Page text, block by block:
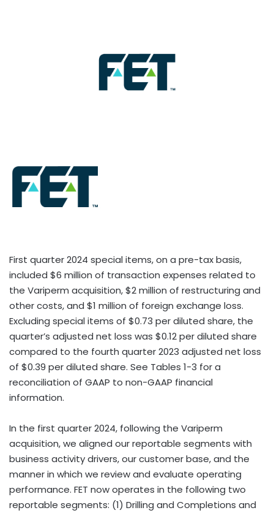
First quarter 2024 special items, on a pre-tax basis,
included $6 million of transaction expenses related to
the Variperm acquisition, $2 million of restructuring and
other costs, and $1 million of foreign exchange loss.
Excluding special items of $0.73 per diluted share, the
quarter’s adjusted net loss was $0.12 per diluted share
compared to the fourth quarter 2023 adjusted net loss
of $0.39 per diluted share. See Tables 1-3 for a
reconciliation of GAAP to non-GAAP financial
information.
In the first quarter 2024, following the Variperm
acquisition, we aligned our reportable segments with
business activity drivers, our customer base, and the
manner in which we review and evaluate operating
performance. FET now operates in the following two
reportable segments: (1) Drilling and Completions and